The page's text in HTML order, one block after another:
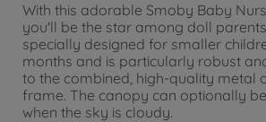
With this adorable Smoby Baby
you'll be the star among doll
specially designed for smaller
months and is particularly robust
to the combined, high-quality metal
frame. The canopy can optionally
when the sky is cloudy.